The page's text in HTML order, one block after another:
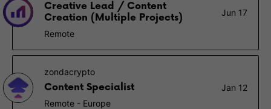
Creative Lead / Content
Creation (Multiple Projects)
Jun 17
Remote
zondacrypto
Content Specialist
Jan 12
Remote - Europe